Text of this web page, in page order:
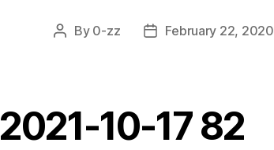
Post
By 0-zz
PostFebruary 22, 2020
2021-10-17 82